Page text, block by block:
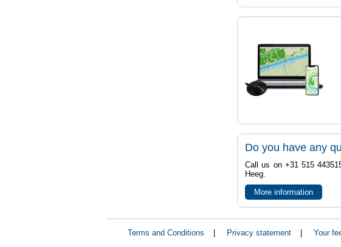
Do you have any
Call us on +31 515
Heeg.
More information
Terms and Conditions Privacy statement Your